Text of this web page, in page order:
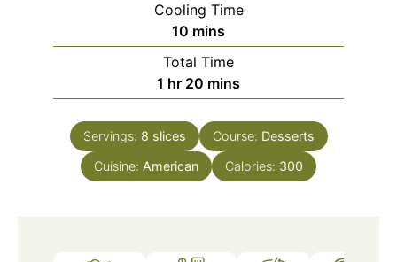
Cooling Time
10 minutes
mins
Total Time
1 hour
hr 20 minutes
mins
Servings: 8 slices Course: Desserts
Cuisine: American Calories: 300